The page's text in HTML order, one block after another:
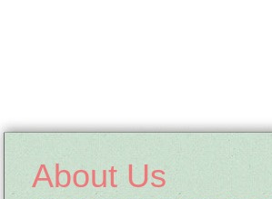
About Us